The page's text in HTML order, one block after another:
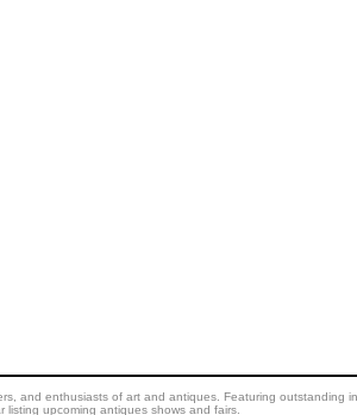
and enthusiasts of art and antiques. Featuring outstanding
upcoming antiques shows and fairs.